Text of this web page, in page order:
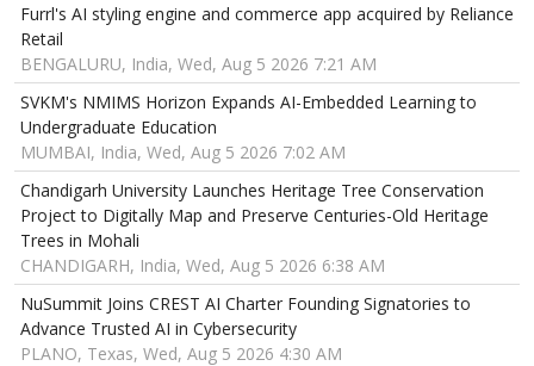
Furrl's AI styling engine and commerce app acquired by Reliance
Retail
BENGALURU, India, Wed, Aug 5 2026 7:21 AM
SVKM's NMIMS Horizon Expands AI-Embedded Learning to
Undergraduate Education
MUMBAI, India, Wed, Aug 5 2026 7:02 AM
Chandigarh University Launches Heritage Tree Conservation
Project to Digitally Map and Preserve Centuries-Old Heritage
Trees in Mohali
CHANDIGARH, India, Wed, Aug 5 2026 6:38 AM
NuSummit Joins CREST AI Charter Founding Signatories to
Advance Trusted AI in Cybersecurity
PLANO, Texas, Wed, Aug 5 2026 4:30 AM